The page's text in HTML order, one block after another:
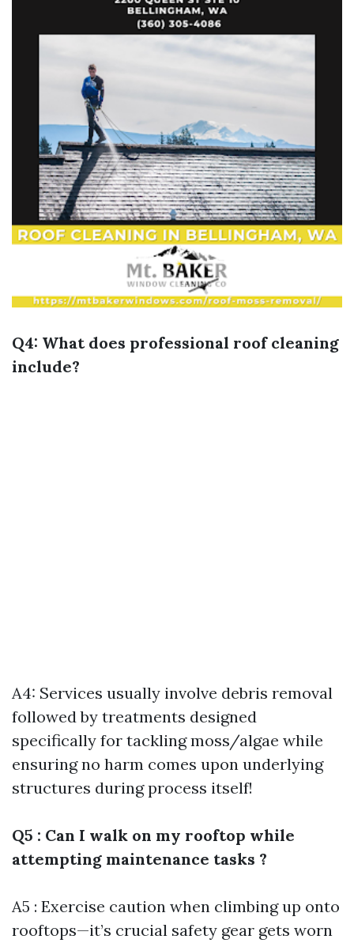
Q4: What does professional roof cleaning
include?
A4: Services usually involve debris removal
followed by treatments designed
specifically for tackling moss/algae while
ensuring no harm comes upon underlying
structures during process itself!
Q5 : Can I walk on my rooftop while
attempting maintenance tasks ?
A5 : Exercise caution when climbing up onto
rooftops—it’s crucial safety gear gets worn